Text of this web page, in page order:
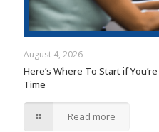
August 4, 2026
Here’s Where To Start if
Time
Read more